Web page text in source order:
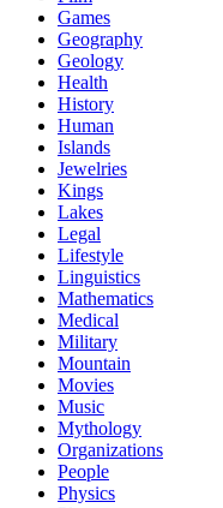
Games
Geography
Geology
Health
History
Human
Islands
Jewelries
Kings
Lakes
Legal
Lifestyle
Linguistics
Mathematics
Medical
Military
Mountain
Movies
Music
Mythology
Organizations
People
Physics